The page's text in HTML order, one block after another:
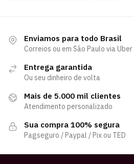
Enviamos para todo Brasil
Correios ou em São Paulo via Uber
Entrega garantida
Ou seu dinheiro de volta
Mais de 5.000 mil clientes
Atendimento personalizado
Sua compra 100% segura
Pagseguro / Paypal / Pix ou TED